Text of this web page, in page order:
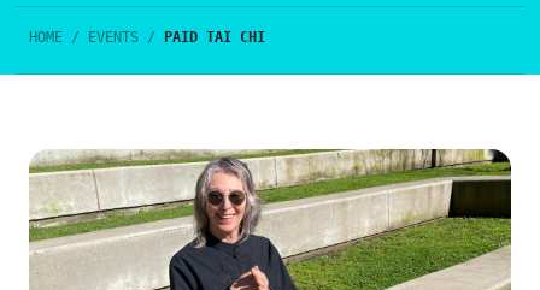
HOME / EVENTS / PAID TAI CHI